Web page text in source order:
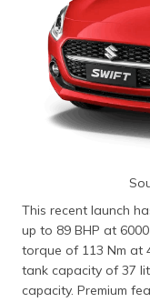
This recent launch
up to 89 BHP at
torque of 113 Nm at
tank capacity of 37
capacity. Premium